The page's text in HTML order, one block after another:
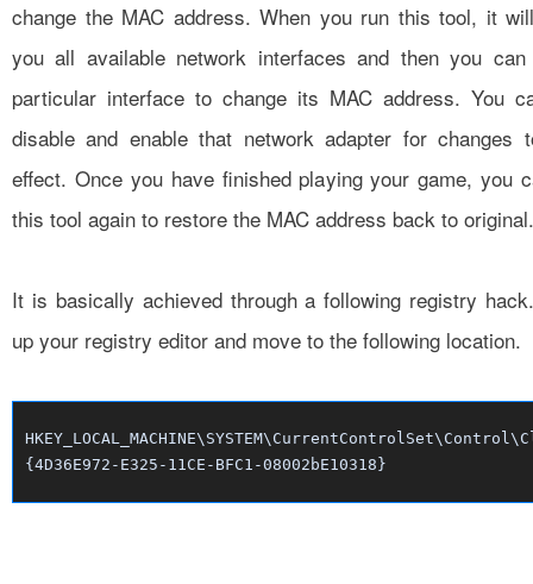
change the MAC address. When you run this tool, it
you all available network interfaces and then you
particular interface to change its MAC address. You
disable and enable that network adapter for changes
effect. Once you have finished playing your game, you
this tool again to restore the MAC address back to original.
It is basically achieved through a following registry
up your registry editor and move to the following location.
{4D36E972-E325-11CE-BFC1-08002bE10318}